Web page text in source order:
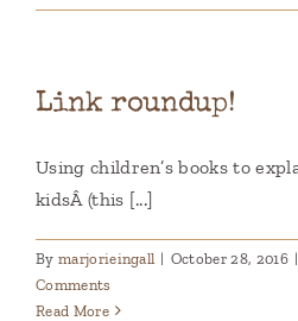
Link roundup!
Using children’s books to
kidsÂ (this [...]
By marjorieingall | October 28, 2016 |
Comments
Read More